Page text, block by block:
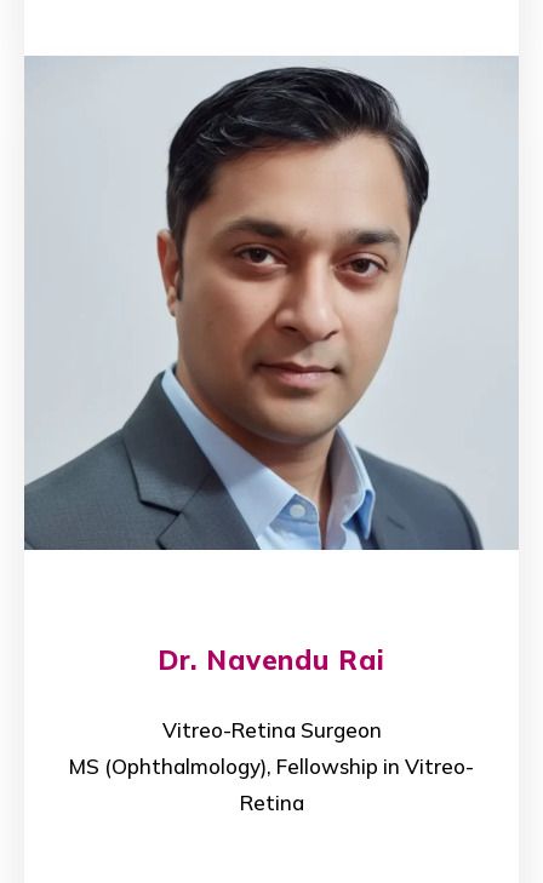
Dr. Navendu Rai
Vitreo-Retina Surgeon
MS (Ophthalmology), Fellowship in Vitreo-
Retina